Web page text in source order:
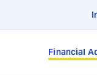
Financial